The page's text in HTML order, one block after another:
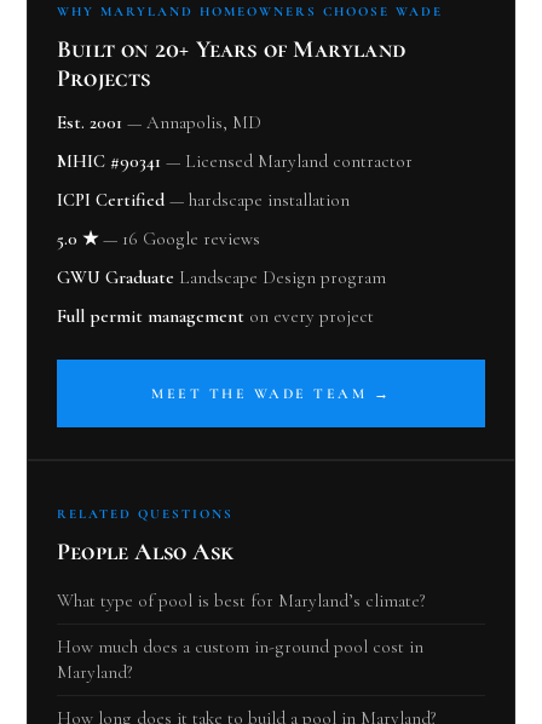
WHY MARYLAND HOMEOWNERS CHOOSE WADE
Built on 20+ Years of Maryland
Projects
Est. 2001 — Annapolis, MD
MHIC #90341 — Licensed Maryland contractor
ICPI Certified — hardscape installation
5.0 ★— 16 Google reviews
GWU Graduate Landscape Design program
Full permit management on every project
MEET THE WADE TEAM →
RELATED QUESTIONS
People Also Ask
What type of pool is best for Maryland’s climate?
How much does a custom in-ground pool cost in
Maryland?
How long does it take to build a pool in Maryland?